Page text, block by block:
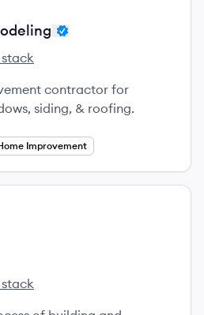
Remodeling's
stack
contractor for
siding, & roofing.
Improvement
stack